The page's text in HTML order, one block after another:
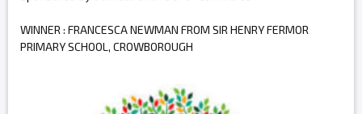
WINNER : FRANCESCA NEWMAN FROM SIR HENRY FERMOR
PRIMARY SCHOOL, CROWBOROUGH